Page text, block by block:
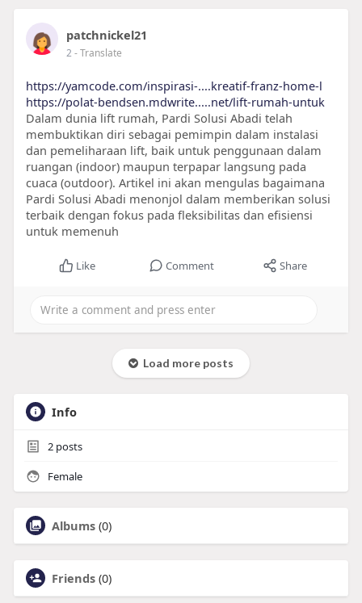
patchnickel21
2- Translate
https://yamcode.com/inspirasi-....kreatif-franz-home-l
https://polat-bendsen.mdwrite.....net/lift-rumah-untuk
Dalam dunia lift rumah, Pardi Solusi Abadi telah
membuktikan diri sebagai pemimpin dalam instalasi
dan pemeliharaan lift, baik untuk penggunaan dalam
ruangan (indoor) maupun terpapar langsung pada
cuaca (outdoor). Artikel ini akan mengulas bagaimana
Pardi Solusi Abadi menonjol dalam memberikan solusi
terbaik dengan fokus pada fleksibilitas dan efisiensi
untuk memenuh
Like Comment Share
Load more posts
Info
2posts
Female
Albums (0)
Friends (0)